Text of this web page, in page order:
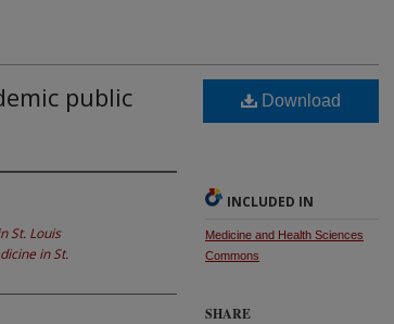
public
St. Louis
in St.
Download
INCLUDED IN
Medicine and Health Sciences
Commons
SHARE